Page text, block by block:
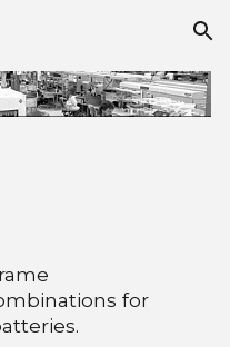
Skip to navigation
for